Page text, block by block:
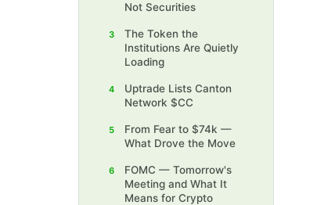
Not Securities
3
The Token the
Institutions Are Quietly
Loading
4
Uptrade Lists Canton
Network $CC
5
‍From Fear to $74k —
What Drove the Move
6
FOMC — Tomorrow's
Meeting and What It
Means for Crypto